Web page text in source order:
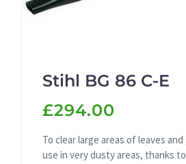
Stihl BG 86 C-E
£294.00
To clear large areas of leaves
use in very dusty areas, thanks